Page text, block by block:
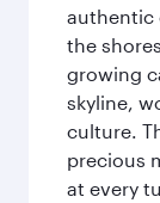
authentic
the
growing
skyline,
culture.
precious
at every